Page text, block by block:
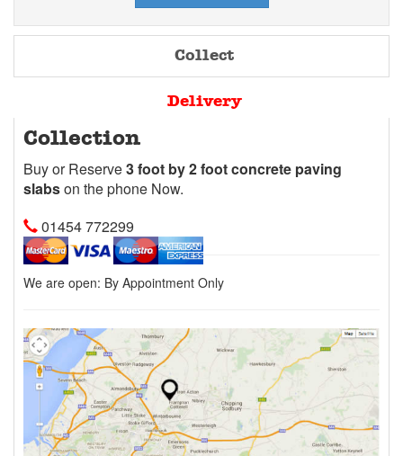
Collect
Delivery
Collection
Buy or Reserve3 foot by 2 foot concrete paving
slabson the phone Now.
01454 772299
We are open: By Appointment Only